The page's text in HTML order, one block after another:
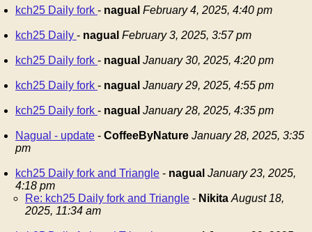
kch25 Daily fork - nagual February 4, 2025, 4:40 pm
kch25 Daily - nagual February 3, 2025, 3:57 pm
kch25 Daily fork - nagual January 30, 2025, 4:20 pm
kch25 Daily fork - nagual January 29, 2025, 4:55 pm
kch25 Daily fork - nagual January 28, 2025, 4:35 pm
Nagual - update - CoffeeByNature January 28, 2025, 3:35
pm
kch25 Daily fork and Triangle - nagual January 23, 2025,
4:18 pm
Re: kch25 Daily fork and Triangle - Nikita August 18,
2025, 11:34 am